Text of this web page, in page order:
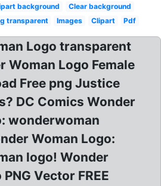
background
Clear background
transparent
Images Clipart Pdf
Logo transparent
Woman Logo Female
Free png Justice
DC Comics Wonder
wonderwoman
Woman Logo:
logo! Wonder
Vector FREE